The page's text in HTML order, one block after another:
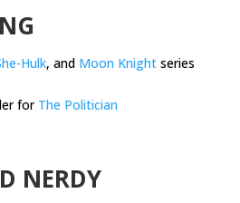
Hulk, and Moon Knight series
for The Politician
NERDY